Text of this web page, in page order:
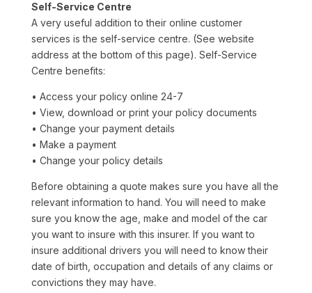
Self-Service Centre
A very useful addition to their online customer
services is the self-service centre. (See website
address at the bottom of this page). Self-Service
Centre benefits:
• Access your policy online 24-7
• View, download or print your policy documents
• Change your payment details
• Make a payment
• Change your policy details
Before obtaining a quote makes sure you have all the
relevant information to hand. You will need to make
sure you know the age, make and model of the car
you want to insure with this insurer. If you want to
insure additional drivers you will need to know their
date of birth, occupation and details of any claims or
convictions they may have.